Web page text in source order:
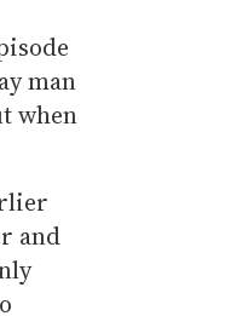
man
when
and